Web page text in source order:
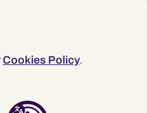
Cookies Policy.